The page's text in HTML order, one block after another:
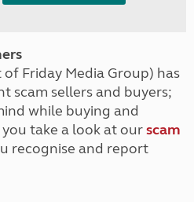
of Friday Media Group) has
scam sellers and buyers;
while buying and
take a look at ourscam
recognise and report